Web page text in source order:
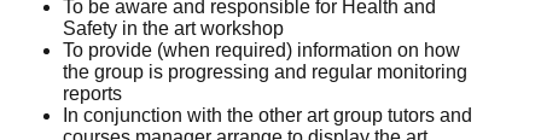
To be aware and responsible for Health and
Safety in the art workshop
To provide (when required) information on how
the group is progressing and regular monitoring
reports
In conjunction with the other art group tutors and